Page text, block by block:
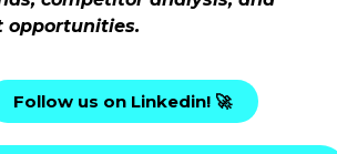
opportunities.
Follow us on Linkedin! 🚀